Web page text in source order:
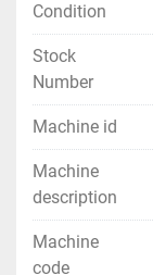
Condition
Stock
Number
Machine id
Machine
description
Machine
code